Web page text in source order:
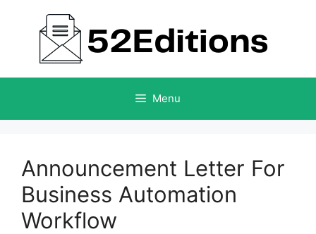
content
Menu
Announcement Letter For
Business Automation
Workflow